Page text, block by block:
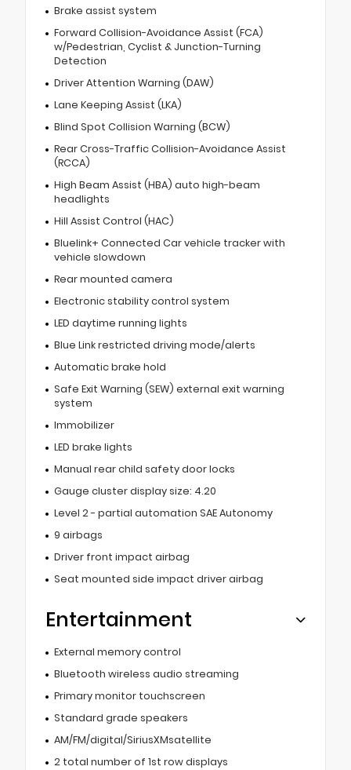
Brake assist system
Forward Collision-Avoidance Assist (FCA)
w/Pedestrian, Cyclist & Junction-Turning
Detection
Driver Attention Warning (DAW)
Lane Keeping Assist (LKA)
Blind Spot Collision Warning (BCW)
Rear Cross-Traffic Collision-Avoidance Assist
(RCCA)
High Beam Assist (HBA) auto high-beam
headlights
Hill Assist Control (HAC)
Bluelink+ Connected Car vehicle tracker with
vehicle slowdown
Rear mounted camera
Electronic stability control system
LED daytime running lights
Blue Link restricted driving mode/alerts
Automatic brake hold
Safe Exit Warning (SEW) external exit warning
system
Immobilizer
LED brake lights
Manual rear child safety door locks
Gauge cluster display size: 4.20
Level 2 - partial automation SAE Autonomy
9 airbags
Driver front impact airbag
Seat mounted side impact driver airbag
Entertainment
External memory control
Bluetooth wireless audio streaming
Primary monitor touchscreen
Standard grade speakers
AM/FM/digital/SiriusXMsatellite
2 total number of 1st row displays